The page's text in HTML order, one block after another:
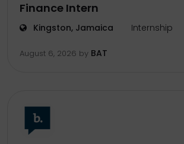
Finance Intern
Kingston, Jamaica Internship
August 6, 2026 by BAT